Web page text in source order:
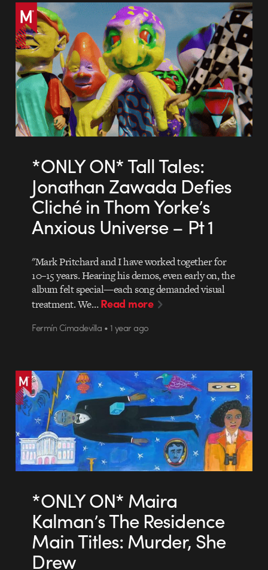
*ONLY ON* Tall Tales:
Jonathan Zawada Defies
Cliché in Thom Yorke’s
Anxious Universe – Pt 1
"Mark Pritchard and I have worked together for
10–15 years. Hearing his demos, even early on, the
album felt special—each song demanded visual
treatment. We…Read more
Fermín Cimadevilla • 1 year ago
*ONLY ON* Maira
Kalman’s The Residence
Main Titles: Murder, She
Drew